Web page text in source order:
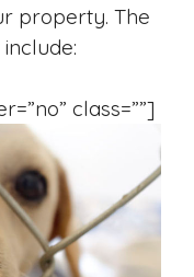
property. The
class=””]